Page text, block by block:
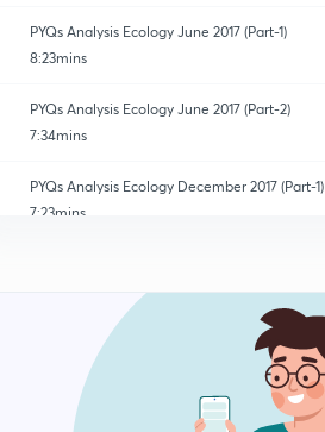
PYQs Analysis Ecology June 2017 (Part-1)
8:23mins
PYQs Analysis Ecology June 2017 (Part-2)
7:34mins
PYQs Analysis Ecology December 2017 (Part-1)
7:23mins
PYQs Analysis Ecology December 2017 (Part-3)
PYQs Analysis Ecology December 2017 (Part-4)